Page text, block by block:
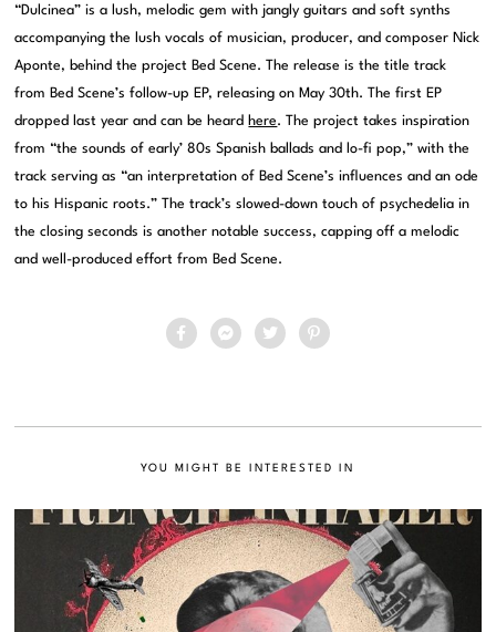
“Dulcinea” is a lush, melodic gem with jangly guitars and soft synths
accompanying the lush vocals of musician, producer, and composer Nick
Aponte, behind the project Bed Scene. The release is the title track
from Bed Scene’s follow-up EP, releasing on May 30th. The first EP
dropped last year and can be heard here. The project takes inspiration
from “the sounds of early’ 80s Spanish ballads and lo-fi pop,” with the
track serving as “an interpretation of Bed Scene’s influences and an ode
to his Hispanic roots.” The track’s slowed-down touch of psychedelia in
the closing seconds is another notable success, capping off a melodic
and well-produced effort from Bed Scene.
YOU MIGHT BE INTERESTED IN